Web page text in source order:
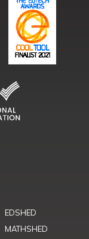
EDSHED
MATHSHED